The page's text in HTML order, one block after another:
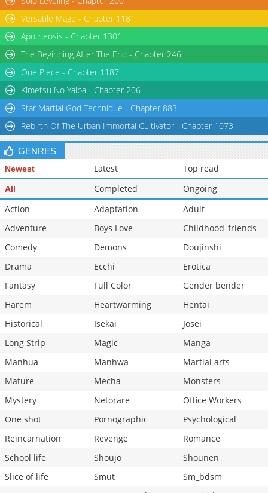
Versatile Mage - Chapter 1181
Apotheosis - Chapter 1301
The Beginning After The End - Chapter 246
One Piece - Chapter 1187
Kimetsu No Yaiba - Chapter 206
Star Martial God Technique - Chapter 883
Rebirth Of The Urban Immortal Cultivator - Chapter 1073
GENRES
Newest Latest Top read
All Completed
Ongoing
Action
Adaptation
Adult
Adventure
Boys Love
Childhood_friends
Comedy
Demons
Doujinshi
Drama
Ecchi
Erotica
Fantasy
Full Color
Gender bender
Harem
Heartwarming
Hentai
Historical
Isekai
Josei
Long Strip
Magic
Manga
Manhua
Manhwa
Martial arts
Mature
Mecha
Monsters
Mystery
Netorare
Office Workers
One shot
Pornographic
Psychological
Reincarnation
Revenge
Romance
School life
Shoujo
Shounen
Slice of life
Smut
Sm_bdsm